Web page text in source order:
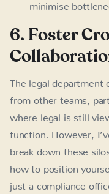
minimise
6. Foster
The legal department
from other teams,
where legal is still
function. However,
break down these
how to position
just a compliance